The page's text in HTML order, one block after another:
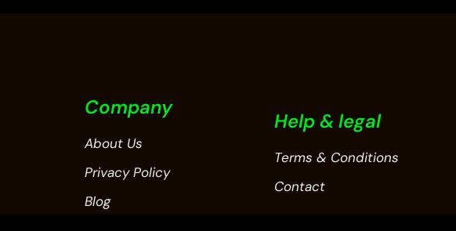
Company
About Us
Privacy Policy
Blog
Help & legal
Terms & Conditions
Contact